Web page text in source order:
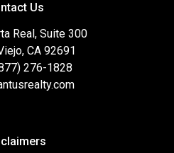
Us
Real, Suite 300
CA 92691
276-1828